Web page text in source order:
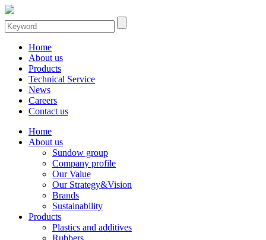
Home
About us
Products
Technical Service
News
Careers
Contact us
Home
About us
Sundow group
Company profile
Our Value
Our Strategy&Vision
Brands
Sustainability
Products
Plastics and additives
Rubbers